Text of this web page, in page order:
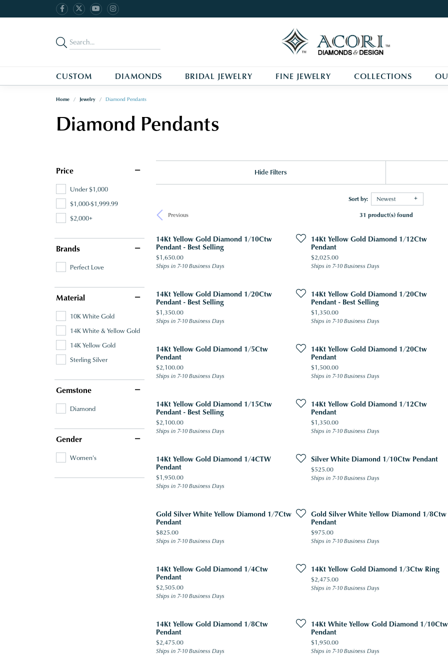
CUSTOM DIAMONDS BRIDAL JEWELRY FINE JEWELRY COLLECTIONS
Home Jewelry Diamond Pendants
Diamond Pendants
Price
Under $1,000
$1,000-$1,999.99
$2,000+
Brands
Perfect Love
Material
10K White Gold
14K White & Yellow Gold
14K Yellow Gold
Sterling Silver
Gemstone
Diamond
Gender
Women's
Hide Filters
Sort by: Newest
Previous 31 product(s) found
14Kt Yellow Gold Diamond 1/10Ctw
Pendant - Best Selling
Price:
$1,650.00
Ships in 7-10 Business Days
14Kt Yellow Gold Diamond 1/12Ctw
Pendant
Price:
$2,025.00
Ships in 7-10 Business Days
14Kt Yellow Gold Diamond 1/20Ctw
Pendant - Best Selling
Price:
$1,350.00
Ships in 7-10 Business Days
14Kt Yellow Gold Diamond 1/20Ctw
Pendant - Best Selling
Price:
$1,350.00
Ships in 7-10 Business Days
14Kt Yellow Gold Diamond 1/5Ctw
Pendant
Price:
$2,100.00
Ships in 7-10 Business Days
14Kt Yellow Gold Diamond 1/20Ctw
Pendant
Price:
$1,500.00
Ships in 7-10 Business Days
14Kt Yellow Gold Diamond 1/15Ctw
Pendant - Best Selling
Price:
$2,100.00
Ships in 7-10 Business Days
14Kt Yellow Gold Diamond 1/12Ctw
Pendant
Price:
$1,350.00
Ships in 7-10 Business Days
14Kt Yellow Gold Diamond 1/4CTW
Pendant
Price:
$1,950.00
Ships in 7-10 Business Days
Silver White Diamond 1/10Ctw Pendant
Price:
$525.00
Ships in 7-10 Business Days
Gold Silver White Yellow Diamond 1/7Ctw
Pendant
Price:
$825.00
Ships in 7-10 Business Days
Gold Silver White Yellow Diamond 1/8Ctw
Pendant
Price:
$975.00
Ships in 7-10 Business Days
14Kt Yellow Gold Diamond 1/4Ctw
Pendant
Price:
$2,505.00
Ships in 7-10 Business Days
14Kt Yellow Gold Diamond 1/3Ctw Ring
Price:
$2,475.00
Ships in 7-10 Business Days
14Kt Yellow Gold Diamond 1/8Ctw
Pendant
Price:
$2,475.00
Ships in 7-10 Business Days
14Kt White Yellow Gold Diamond 1/10Ctw
Pendant
Price:
$1,950.00
Ships in 7-10 Business Days